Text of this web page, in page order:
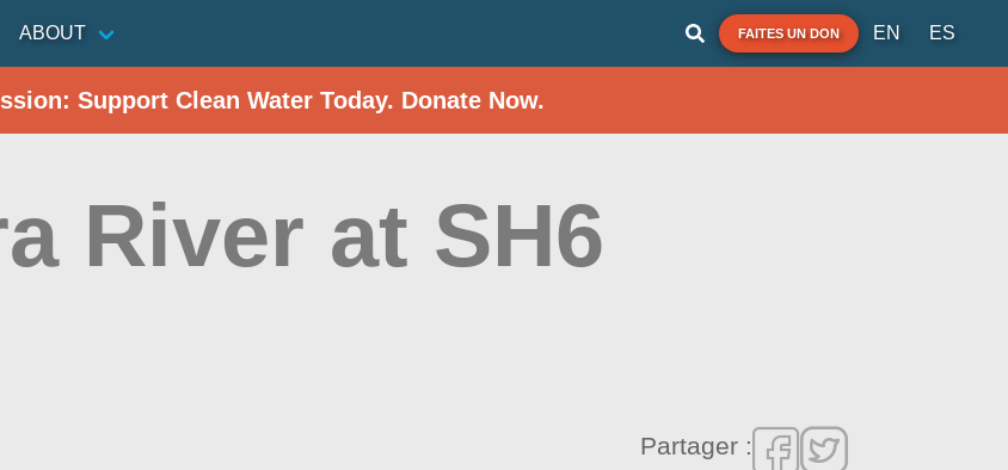
ABOUT FAITES UN DON EN ES
Support Clean Water Today. Donate Now.
River at SH6
Partager :